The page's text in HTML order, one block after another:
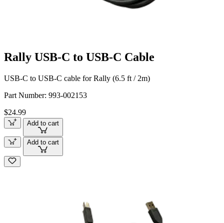
Rally USB-C to USB-C Cable
USB-C to USB-C cable for Rally (6.5 ft / 2m)
Part Number: 993-002153
$24.99
Add to cart
Add to cart